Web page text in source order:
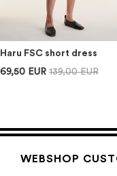
Haru FSC short dress
69,50 EUR 139,00 EUR
WEBSHOP